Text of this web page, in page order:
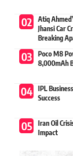
Atiq
Jhansi Car
Breaking
Poco M8
8,000mAh
IPL
Success
Iran Oil
Impact